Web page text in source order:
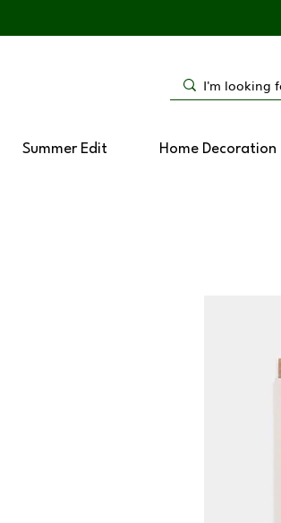
Summer Edit Home Decoration